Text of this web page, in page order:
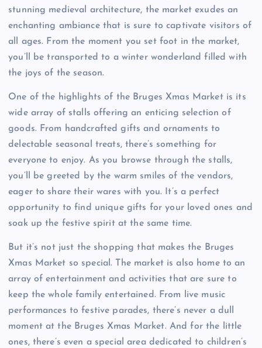
stunning medieval architecture, the market exudes an
enchanting ambiance that is sure to captivate visitors of
all ages. From the moment you set foot in the market,
you’ll be transported to a winter wonderland filled with
the joys of the season.
One of the highlights of the Bruges Xmas Market is its
wide array of stalls offering an enticing selection of
goods. From handcrafted gifts and ornaments to
delectable seasonal treats, there’s something for
everyone to enjoy. As you browse through the stalls,
you’ll be greeted by the warm smiles of the vendors,
eager to share their wares with you. It’s a perfect
opportunity to find unique gifts for your loved ones and
soak up the festive spirit at the same time.
But it’s not just the shopping that makes the Bruges
Xmas Market so special. The market is also home to an
array of entertainment and activities that are sure to
keep the whole family entertained. From live music
performances to festive parades, there’s never a dull
moment at the Bruges Xmas Market. And for the little
ones, there’s even a special area dedicated to children’s